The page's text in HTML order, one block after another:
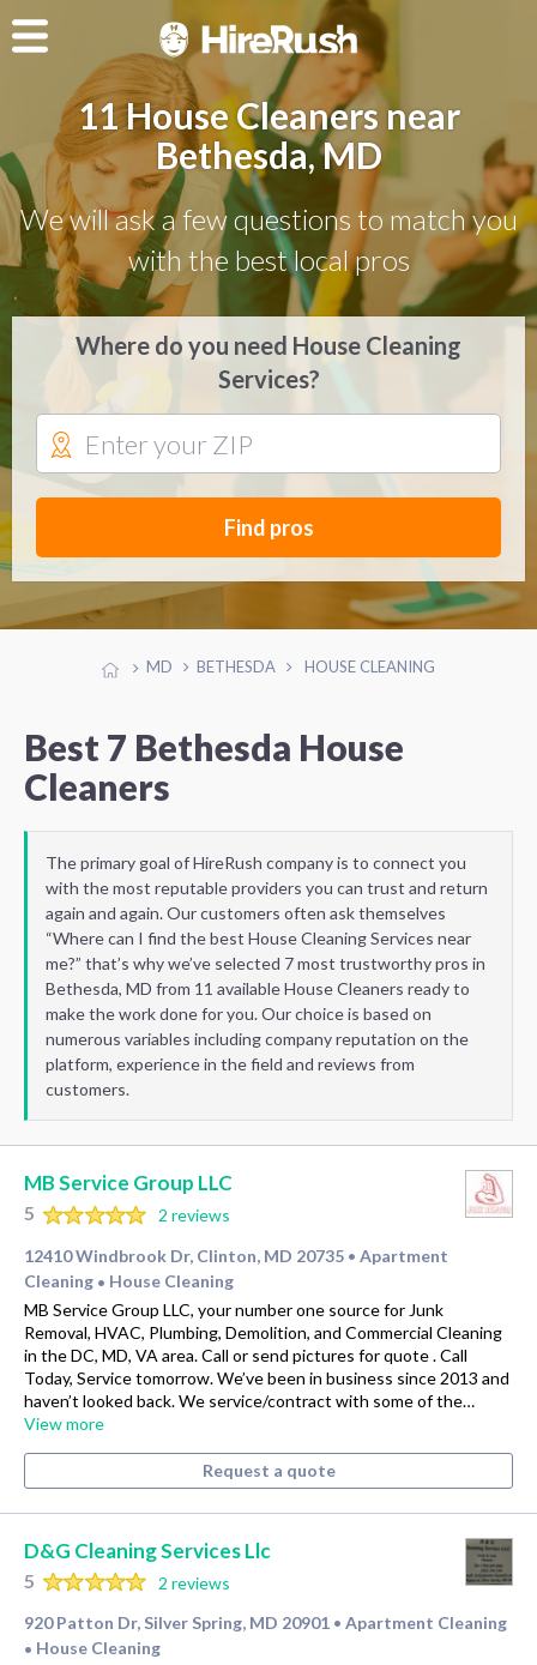
11 House Cleaners near
Bethesda, MD
We will ask a few questions to match you
with the best local pros
Where do you need House Cleaning
Services?
Find pros
MD BETHESDA HOUSE CLEANING
Best 7 Bethesda House
Cleaners
The primary goal of HireRush company is to connect you
with the most reputable providers you can trust and return
again and again. Our customers often ask themselves
“Where can I find the best House Cleaning Services near
me?” that’s why we’ve selected 7 most trustworthy pros in
Bethesda, MD from 11 available House Cleaners ready to
make the work done for you. Our choice is based on
numerous variables including company reputation on the
platform, experience in the field and reviews from
customers.
MB Service Group LLC
5
2 reviews
12410 Windbrook Dr, Clinton, MD 20735 • Apartment
Cleaning • House Cleaning
MB Service Group LLC, your number one source for Junk
Removal, HVAC, Plumbing, Demolition, and Commercial Cleaning
in the DC, MD, VA area. Call or send pictures for quote . Call
Today, Service tomorrow. We’ve been in business since 2013 and
haven’t looked back. We service/contract with some of the…
View more
Request a quote
D&G Cleaning Services Llc
5
2 reviews
920 Patton Dr, Silver Spring, MD 20901 • Apartment Cleaning
• House Cleaning